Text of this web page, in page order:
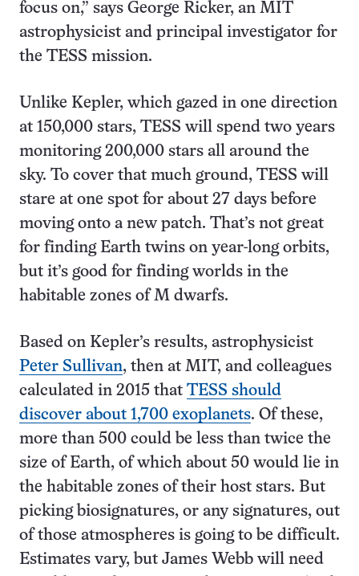
focus on,” says George Ricker, an MIT
astrophysicist and principal investigator for
the TESS mission.
Unlike Kepler, which gazed in one direction
at 150,000 stars, TESS will spend two years
monitoring 200,000 stars all around the
sky. To cover that much ground, TESS will
stare at one spot for about 27 days before
moving onto a new patch. That’s not great
for finding Earth twins on year-long orbits,
but it’s good for finding worlds in the
habitable zones of M dwarfs.
Based on Kepler’s results, astrophysicist
Peter Sullivan, then at MIT, and colleagues
calculated in 2015 that TESS should
discover about 1,700 exoplanets. Of these,
more than 500 could be less than twice the
size of Earth, of which about 50 would lie in
the habitable zones of their host stars. But
picking biosignatures, or any signatures, out
of those atmospheres is going to be difficult.
Estimates vary, but James Webb will need